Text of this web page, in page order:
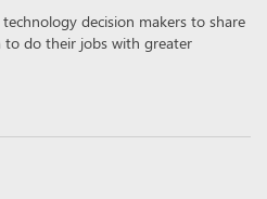
decision makers to share
to do their jobs with greater